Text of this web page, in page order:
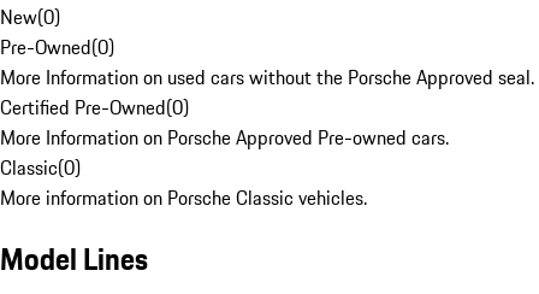
New(0)
Pre-Owned(0)
More Information on used cars without the Porsche Approved seal.
Certified Pre-Owned(0)
More Information on Porsche Approved Pre-owned cars.
Classic(0)
More information on Porsche Classic vehicles.
Model Lines